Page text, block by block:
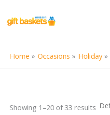
content
Home Occasions Holiday
Showing 1–20 of 33 results